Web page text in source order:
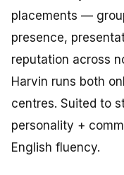
placements —
presence,
reputation across
Harvin runs both
centres. Suited to
personality +
English fluency.